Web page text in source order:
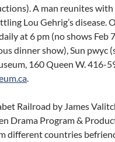
A man reunites
Lou Gehrig’s disease.
at 6 pm (no shows Feb
dinner show), Sun pwyc
160 Queen W. 416-
.
Railroad by James
Drama Program &
different countries